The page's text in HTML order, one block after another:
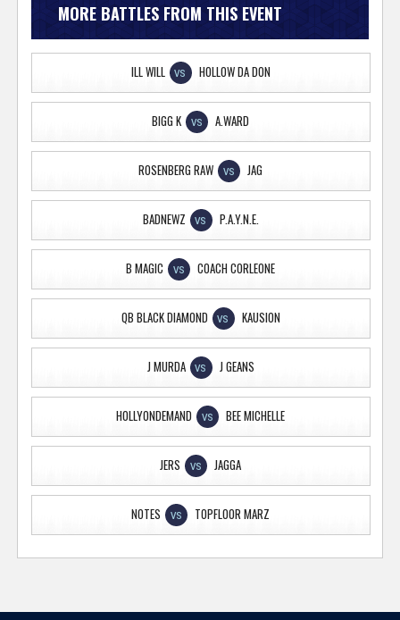
MORE BATTLES FROM THIS EVENT
ILL WILL VS HOLLOW DA DON
BIGG K VS A.WARD
ROSENBERG RAW VS JAG
BADNEWZ VS P.A.Y.N.E.
B MAGIC VS COACH CORLEONE
QB BLACK DIAMOND VS KAUSION
J MURDA VS J GEANS
HOLLYONDEMAND VS BEE MICHELLE
JERS VS JAGGA
NOTES VS TOPFLOOR MARZ